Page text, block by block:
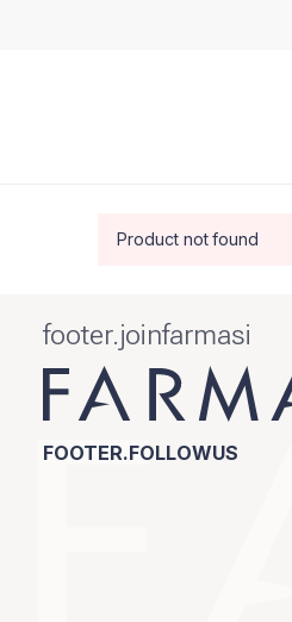
Product not found
footer.joinfarmasi
FOOTER.FOLLOWUS